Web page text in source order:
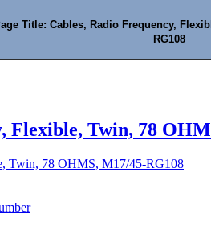
Title: Cables, Radio Frequency,
RG108
Flexible, Twin, 78
Twin, 78 OHMS, M17/45-RG108